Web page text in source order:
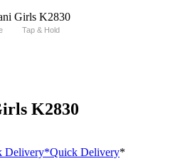
Tap & Hold
K2830
Delivery*Quick Delivery*